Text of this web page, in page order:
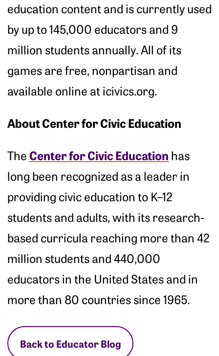
education content and is currently used
by up to 145,000 educators and 9
million students annually. All of its
games are free, nonpartisan and
available online at icivics.org.
About Center for Civic Education
The Center for Civic Education has
long been recognized as a leader in
providing civic education to K–12
students and adults, with its research-
based curricula reaching more than 42
million students and 440,000
educators in the United States and in
more than 80 countries since 1965.
Back to Educator Blog